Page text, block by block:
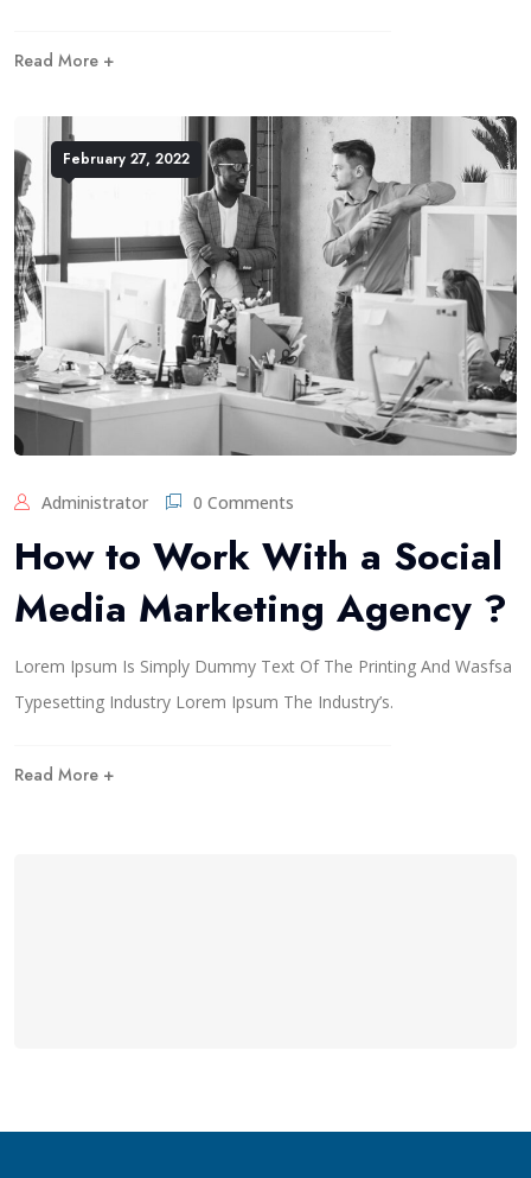
Read More +
February 27, 2022
Administrator 0 Comments
How to Work With a Social
Media Marketing Agency ?
Lorem Ipsum Is Simply Dummy Text Of The Printing And Wasfsa
Typesetting Industry Lorem Ipsum The Industry’s.
Read More +